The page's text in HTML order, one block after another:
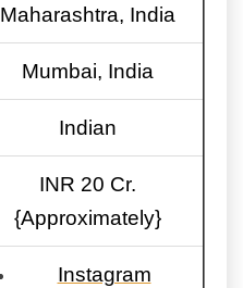
Maharashtra, India
Mumbai, India
Indian
INR 20 Cr.
{Approximately}
Instagram